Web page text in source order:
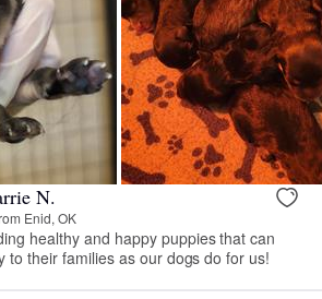
N.
Enid, OK
healthy and happy puppies that can
to their families as our dogs do for us!